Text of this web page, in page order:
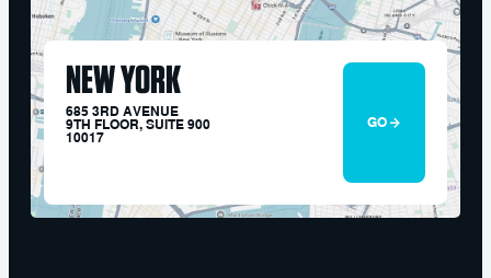
NEW YORK
685 3RD AVENUE
9TH FLOOR, SUITE 900
10017
GO